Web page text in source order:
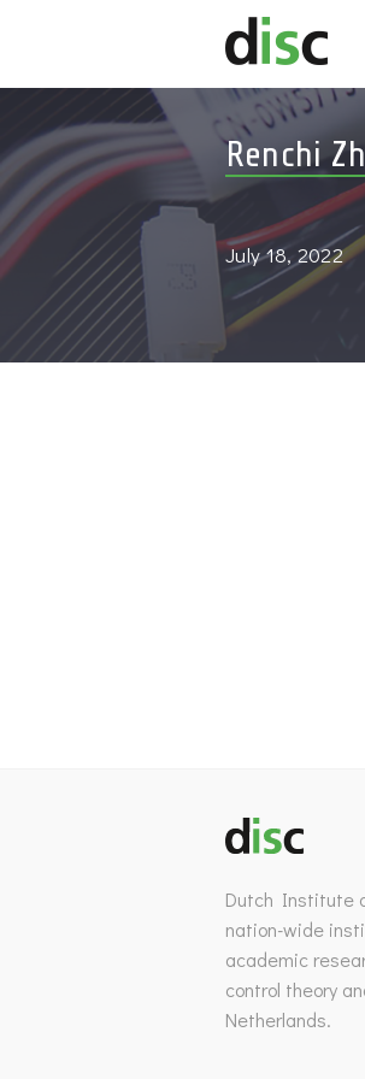
Renchi
July 18, 2022
Dutch Institute
nation-wide
academic
control theory
Netherlands.